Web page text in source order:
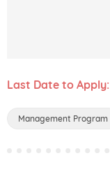
Last Date to
Management Program